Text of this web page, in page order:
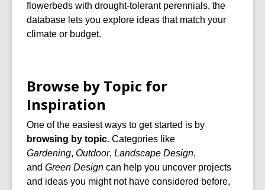
flowerbeds with drought-tolerant perennials, the
database lets you explore ideas that match your
climate or budget.
Browse by Topic for
Inspiration
One of the easiest ways to get started is by
browsing by topic. Categories like
Gardening, Outdoor, Landscape Design,
and Green Design can help you uncover projects
and ideas you might not have considered before,